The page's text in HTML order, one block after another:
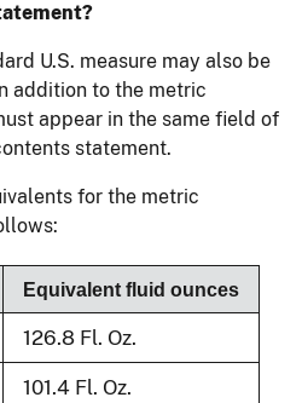
U.S. measure may also be
addition to the metric
appear in the same field of
statement.
for the metric
Equivalent fluid ounces
126.8 Fl. Oz.
101.4 Fl. Oz.